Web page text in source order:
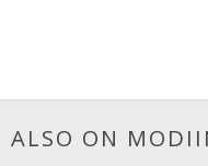
ALSO ON